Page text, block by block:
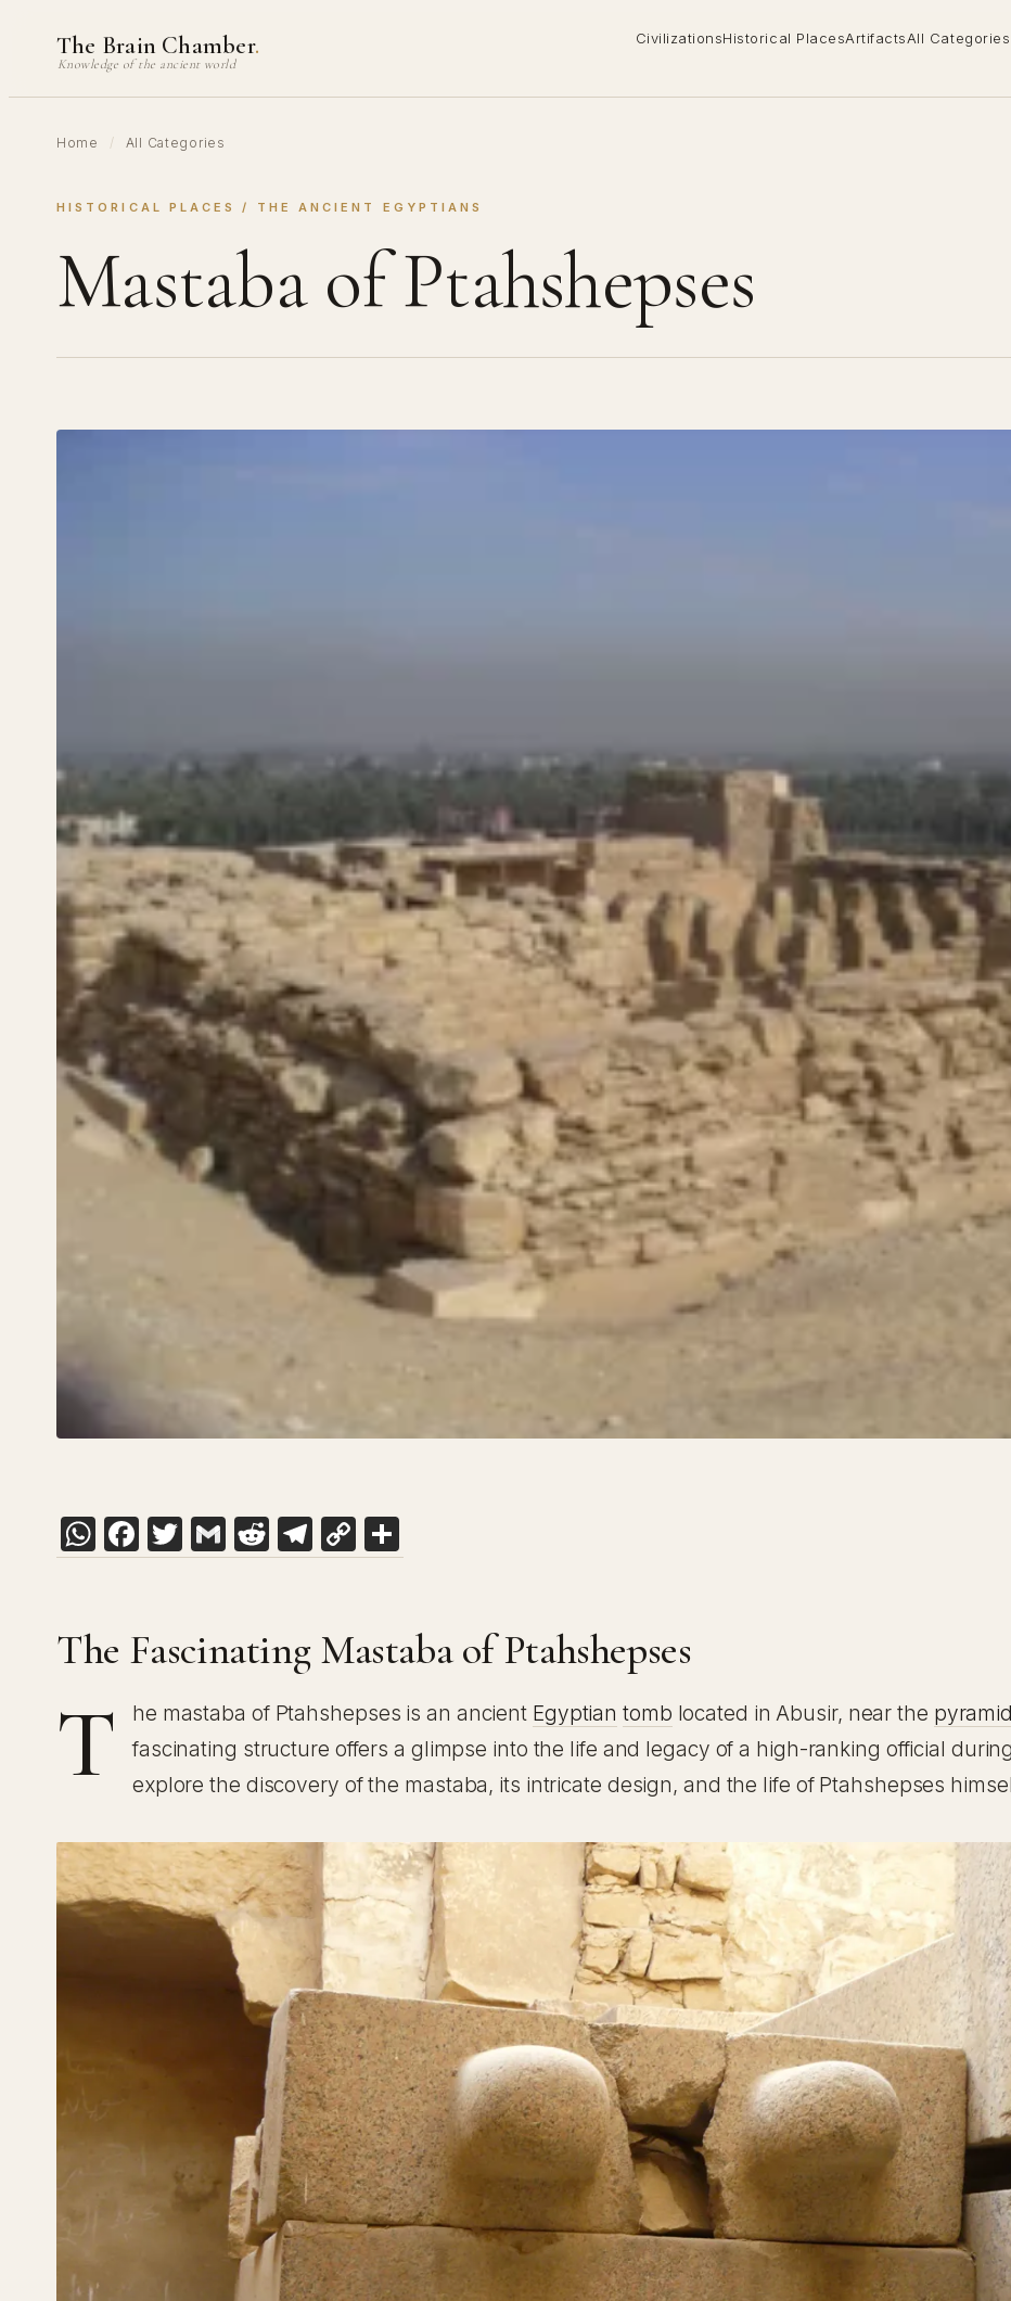
The Brain Chamber.
Knowledge of the ancient world
CivilizationsHistorical PlacesArtifactsAll Categories
Home / All Categories
HISTORICAL PLACES / THE ANCIENT EGYPTIANS
Mastaba of Ptahshepses
WhatsApp
Facebook
Twitter
GmailRedditTelegram
Copy
Link
The Fascinating Mastaba of Ptahshepses
T he mastaba of Ptahshepses is an ancient Egyptian tomb located in Abusir, near the pyramid
fascinating structure offers a glimpse into the life and legacy of a high-ranking official
explore the discovery of the mastaba, its intricate design, and the life of Ptahshepses